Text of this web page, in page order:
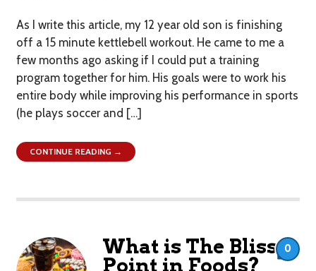
As I write this article, my 12 year old son is finishing
off a 15 minute kettlebell workout. He came to me a
few months ago asking if I could put a training
program together for him. His goals were to work his
entire body while improving his performance in sports
(he plays soccer and […]
CONTINUE READING →
What is The Bliss
Point in Foods?
0